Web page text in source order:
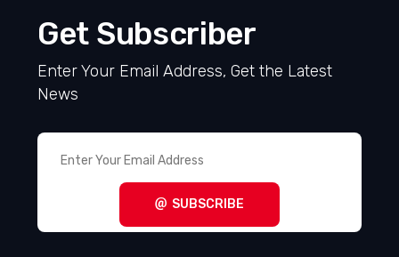
Get Subscriber
Enter Your Email Address, Get the Latest
News
SUBSCRIBE